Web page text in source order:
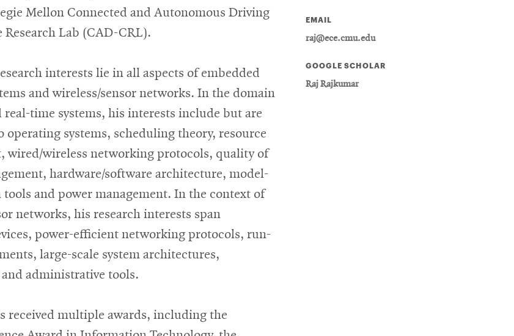
Mellon Connected and Autonomous Driving
Research Lab (CAD-CRL).
interests lie in all aspects of embedded
and wireless/sensor networks. In the domain
real-time systems, his interests include but are
systems, scheduling theory, resource
wired/wireless networking protocols, quality of
hardware/software architecture, model-
tools and power management. In the context of
networks, his research interests span
power-efficient networking protocols, run-
large-scale system architectures,
and administrative tools.
received multiple awards, including the
EMAIL
raj@ece.cmu.edu
GOOGLE SCHOLAR
Raj Rajkumar